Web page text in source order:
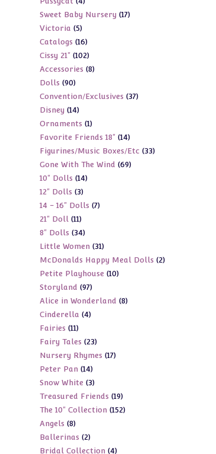
products
Sweet Baby Nursery 1717
Victoria 55
products
Catalogs 1616
products
Cissy 21" 102102
products
Accessories 88
Dolls 9090
products
Convention/Exclusives 3737
Disney 1414
products
Ornaments 11
product
Favorite Friends 18" 1414
products
Figurines/Music Boxes/Etc 3333
Gone With The Wind 6969
10" Dolls 1414
12" Dolls 33
products
14 - 16" Dolls 77
21" Doll 1111
products
8" Dolls 3434
products
Little Women 3131
products
McDonalds Happy Meal Dolls 22
Petite Playhouse 1010
Storyland 9797
products
Alice in Wonderland 88
Cinderella 44
Fairies 1111
products
Fairy Tales 2323
products
Nursery Rhymes 1717
Peter Pan 1414
products
Snow White 33
products
Treasured Friends 1919
products
The 10" Collection 152152
Angels 88
products
Ballerinas 22
products
Bridal Collection 44